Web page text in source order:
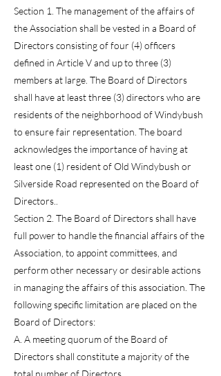
Section 1. The management of the affairs of
the Association shall be vested in a Board of
Directors consisting of four (4) officers
defined in Article V and up to three (3)
members at large. The Board of Directors
shall have at least three (3) directors who are
residents of the neighborhood of Windybush
to ensure fair representation. The board
acknowledges the importance of having at
least one (1) resident of Old Windybush or
Silverside Road represented on the Board of
Directors..
Section 2. The Board of Directors shall have
full power to handle the financial affairs of the
Association, to appoint committees, and
perform other necessary or desirable actions
in managing the affairs of this association. The
following specific limitation are placed on the
Board of Directors:
A. A meeting quorum of the Board of
Directors shall constitute a majority of the
total number of Directors.